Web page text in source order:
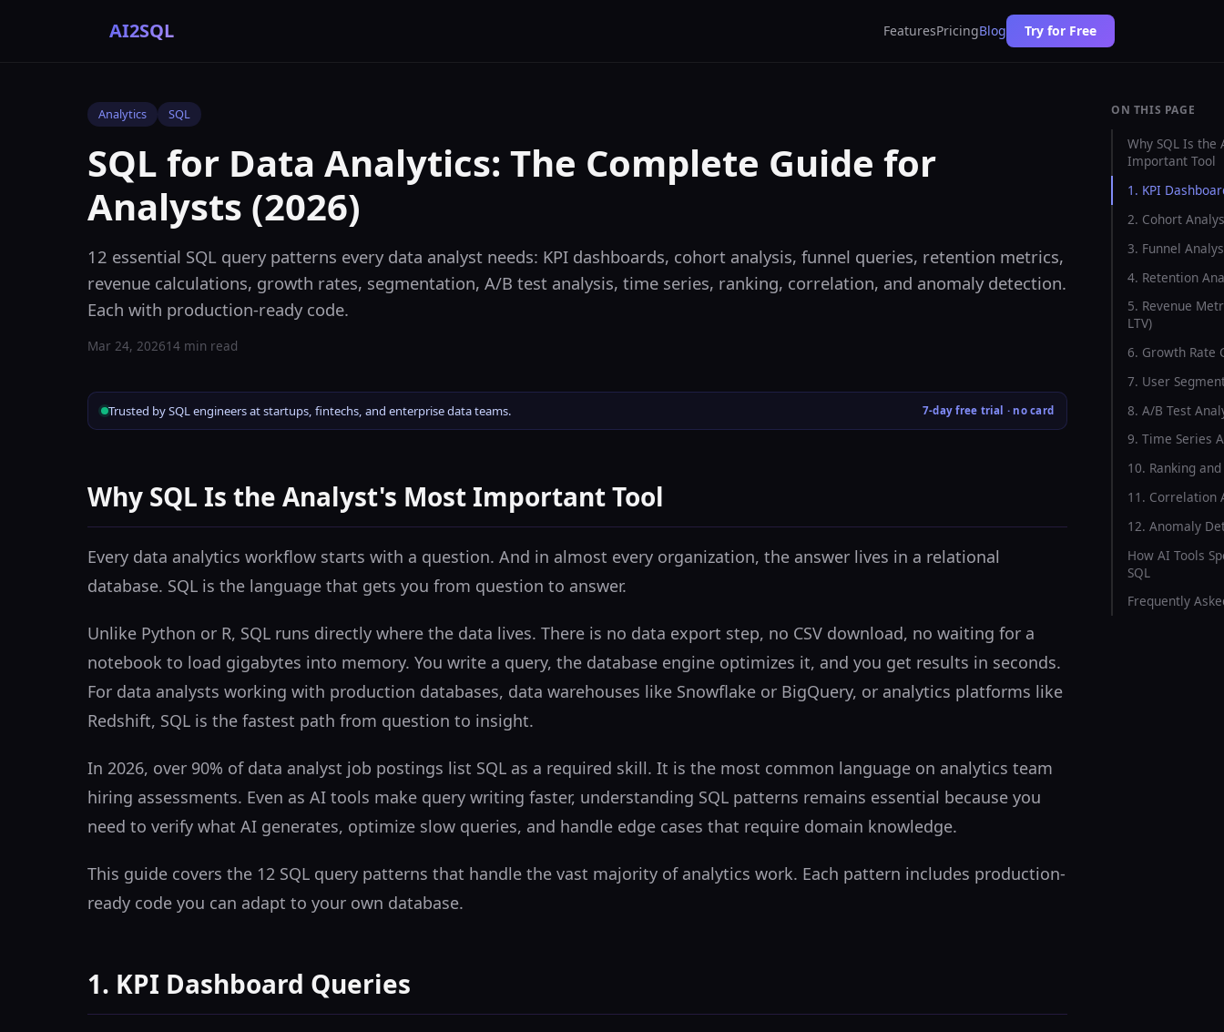
AI2SQL FeaturesPricingBlog Try for Free
Analytics SQL
SQL for Data Analytics: The Complete Guide for
Analysts (2026)
12 essential SQL query patterns every data analyst needs: KPI dashboards, cohort analysis, funnel queries, retention metrics,
revenue calculations, growth rates, segmentation, A/B test analysis, time series, ranking, correlation, and anomaly detection.
Each with production-ready code.
Mar 24, 202614 min read
Trusted by SQL engineers at startups, fintechs, and enterprise data teams. 7-day free trial · no card
Why SQL Is the Analyst's Most Important Tool
Every data analytics workflow starts with a question. And in almost every organization, the answer lives in a relational
database. SQL is the language that gets you from question to answer.
Unlike Python or R, SQL runs directly where the data lives. There is no data export step, no CSV download, no waiting for a
notebook to load gigabytes into memory. You write a query, the database engine optimizes it, and you get results in seconds.
For data analysts working with production databases, data warehouses like Snowflake or BigQuery, or analytics platforms like
Redshift, SQL is the fastest path from question to insight.
In 2026, over 90% of data analyst job postings list SQL as a required skill. It is the most common language on analytics team
hiring assessments. Even as AI tools make query writing faster, understanding SQL patterns remains essential because you
need to verify what AI generates, optimize slow queries, and handle edge cases that require domain knowledge.
This guide covers the 12 SQL query patterns that handle the vast majority of analytics work. Each pattern includes production-
ready code you can adapt to your own database.
1. KPI Dashboard Queries
ON THIS PAGE
Why SQL Is the
Important Tool
1. KPI
2. Cohort
3. Funnel
4. Retention
5. Revenue
LTV)
6. Growth Rate
7. User
8. A/B Test
9. Time Series
10. Ranking
11. Correlation
12. Anomaly
How AI Tools
SQL
Frequently